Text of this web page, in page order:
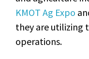
KMOT Ag Expo
they are utilizing
operations.